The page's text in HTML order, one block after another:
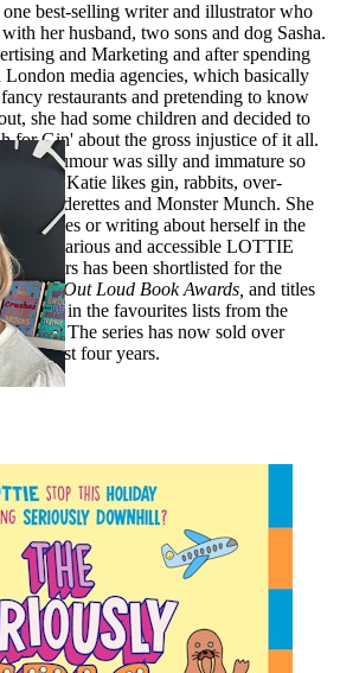
best-selling writer and illustrator who
her husband, two sons and dog Sasha.
and Marketing and after spending
media agencies, which basically
restaurants and pretending to know
she had some children and decided to
for Gin' about the gross injustice of it all.
of humour was silly and immature so
books. Katie likes gin, rabbits, over-
of launderettes and Monster Munch. She
games or writing about herself in the
hilarious and accessible LOTTIE
readers has been shortlisted for the
Laugh Out Loud Book Awards, and titles
appear in the favourites lists from the
. The series has now sold over
in just four years.